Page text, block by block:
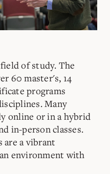
of study. The
60 master's, 14
programs
Many
online or in a hybrid
in-person classes.
are a vibrant
environment with